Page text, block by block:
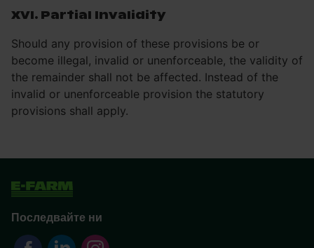
XVI. Partial Invalidity
Should any provision of these provisions be or
become illegal, invalid or unenforceable, the validity of
the remainder shall not be affected. Instead of the
invalid or unenforceable provision the statutory
provisions shall apply.
Последвайте ни